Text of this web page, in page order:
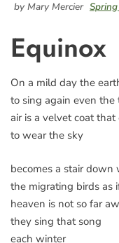
by Mary Mercier
Equinox
On a mild day the
to sing again even the
air is a velvet coat
to wear the sky
becomes a stair down
the migrating birds as
heaven is not so far
they sing that song
each winter